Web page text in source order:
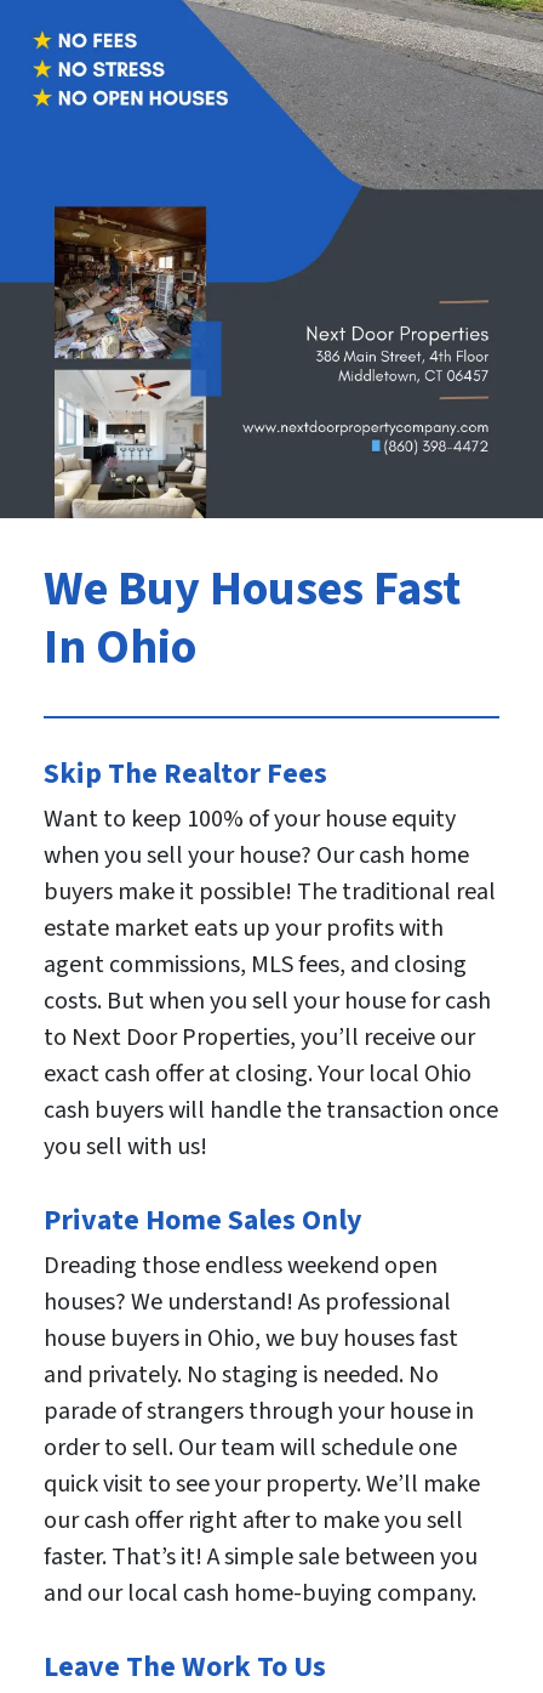
We Buy Houses Fast
In Ohio
Skip The Realtor Fees
Want to keep 100% of your house equity
when you sell your house? Our cash home
buyers make it possible! The traditional real
estate market eats up your profits with
agent commissions, MLS fees, and closing
costs. But when you sell your house for cash
to Next Door Properties, you’ll receive our
exact cash offer at closing. Your local Ohio
cash buyers will handle the transaction once
you sell with us!
Private Home Sales Only
Dreading those endless weekend open
houses? We understand! As professional
house buyers in Ohio, we buy houses fast
and privately. No staging is needed. No
parade of strangers through your house in
order to sell. Our team will schedule one
quick visit to see your property. We’ll make
our cash offer right after to make you sell
faster. That’s it! A simple sale between you
and our local cash home-buying company.
Leave The Work To Us